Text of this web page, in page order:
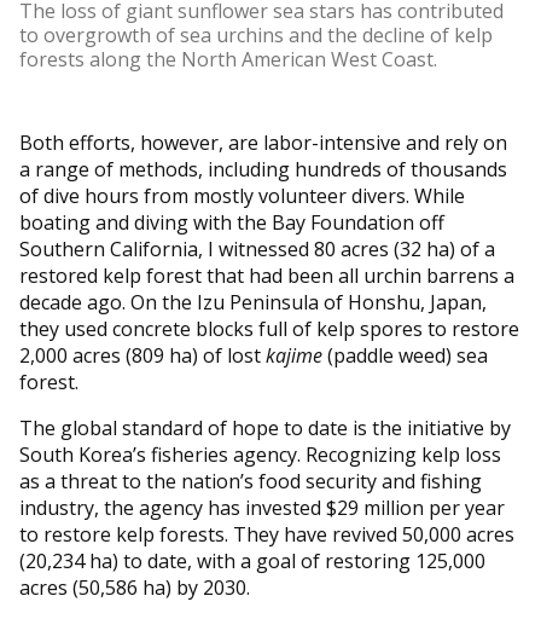
The loss of giant sunflower sea stars has contributed
to overgrowth of sea urchins and the decline of kelp
forests along the North American West Coast.
Both efforts, however, are labor-intensive and rely on
a range of methods, including hundreds of thousands
of dive hours from mostly volunteer divers. While
boating and diving with the Bay Foundation off
Southern California, I witnessed 80 acres (32 ha) of a
restored kelp forest that had been all urchin barrens a
decade ago. On the Izu Peninsula of Honshu, Japan,
they used concrete blocks full of kelp spores to restore
2,000 acres (809 ha) of lostkajime(paddle weed) sea
forest.
The global standard of hope to date is the initiative by
South Korea’s fisheries agency. Recognizing kelp loss
as a threat to the nation’s food security and fishing
industry, the agency has invested $29 million per year
to restore kelp forests. They have revived 50,000 acres
(20,234 ha) to date, with a goal of restoring 125,000
acres (50,586 ha) by 2030.